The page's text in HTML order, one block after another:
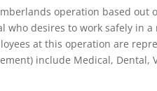
operation based
who desires to work safely in
at this operation are
include Medical, Dental,